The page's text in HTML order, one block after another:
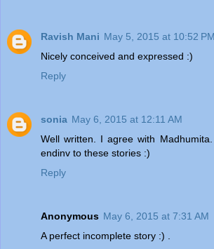
Ravish Mani May 5, 2015 at 10:52 PM
Nicely conceived and expressed :)
Reply
sonia May 6, 2015 at 12:11 AM
Well written. I agree with
endinv to these stories :)
Reply
Anonymous May 6, 2015 at 7:31 AM
A perfect incomplete story :) .